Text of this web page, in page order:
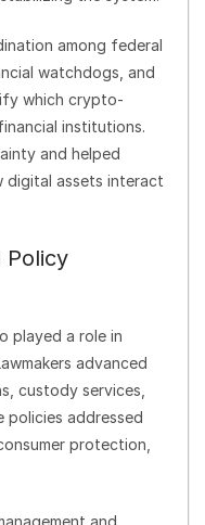
among federal
watchdogs, and
which crypto-
institutions.
and helped
digital assets interact
Policy
played a role in
advanced
custody services,
policies addressed
protection,